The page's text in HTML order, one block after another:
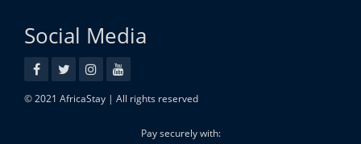
Social Media
© 2021 AfricaStay | All rights reserved
Pay securely with: